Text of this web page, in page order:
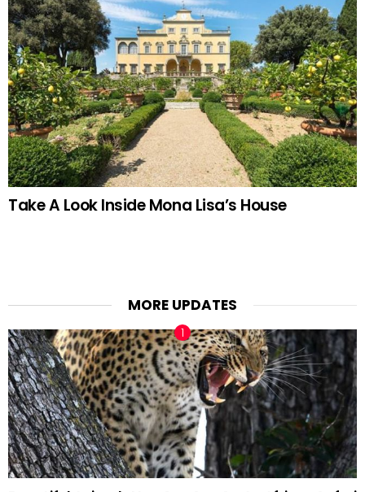
Take A Look Inside Mona Lisa’s House
MORE UPDATES